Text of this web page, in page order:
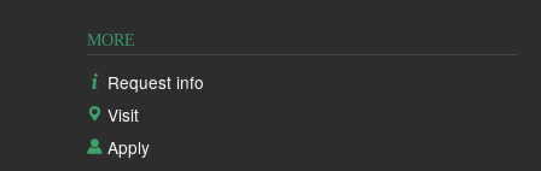
MORE
Request info
Visit
Apply